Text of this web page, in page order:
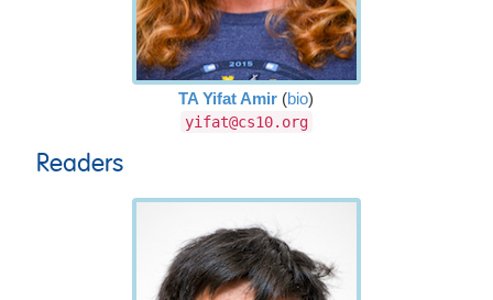
TA Yifat Amir (bio)
yifat@cs10.org
Readers